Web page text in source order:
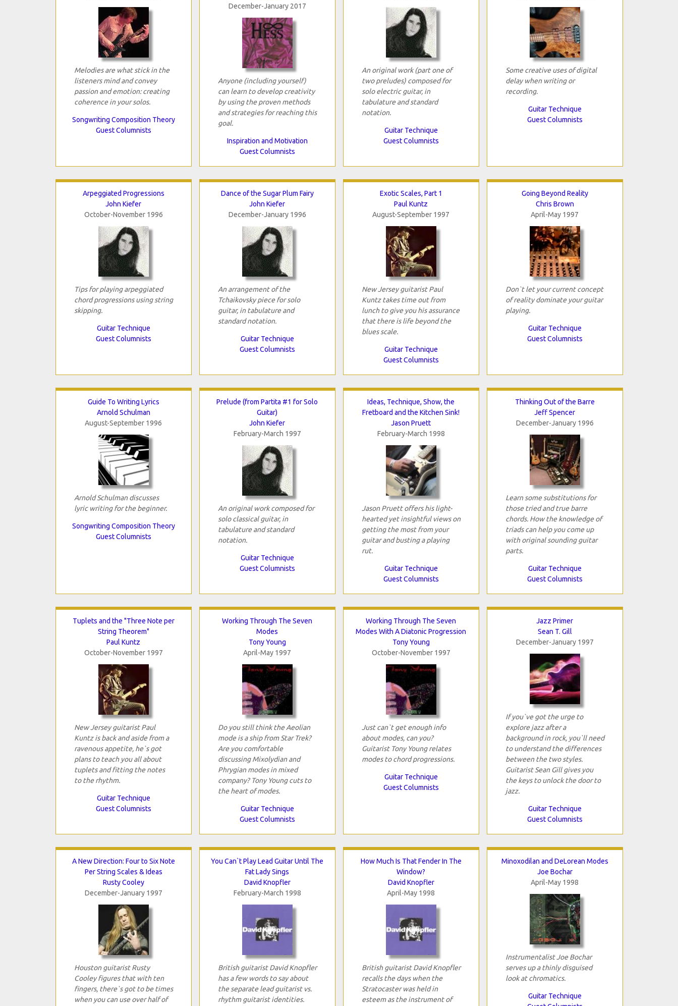
Melodies are what stick in the
listeners mind and convey
passion and emotion: creating
coherence in your solos.
Songwriting Composition Theory
Guest Columnists
December-January 2017
Anyone (including yourself)
can learn to develop creativity
by using the proven methods
and strategies for reaching this
goal.
Inspiration and Motivation
Guest Columnists
An original work (part one of
two preludes) composed for
solo electric guitar, in
tabulature and standard
notation.
Guitar Technique
Guest Columnists
Some creative uses of digital
delay when writing or
recording.
Guitar Technique
Guest Columnists
Arpeggiated Progressions
John Kiefer
October-November 1996
Tips for playing arpeggiated
chord progressions using string
skipping.
Guitar Technique
Guest Columnists
Dance of the Sugar Plum Fairy
John Kiefer
December-January 1996
An arrangement of the
Tchaikovsky piece for solo
guitar, in tabulature and
standard notation.
Guitar Technique
Guest Columnists
Exotic Scales, Part 1
Paul Kuntz
August-September 1997
New Jersey guitarist Paul
Kuntz takes time out from
lunch to give you his assurance
that there is life beyond the
blues scale.
Guitar Technique
Guest Columnists
Going Beyond Reality
Chris Brown
April-May 1997
Don`t let your current concept
of reality dominate your guitar
playing.
Guitar Technique
Guest Columnists
Guide To Writing Lyrics
Arnold Schulman
August-September 1996
Arnold Schulman discusses
lyric writing for the beginner.
Songwriting Composition Theory
Guest Columnists
Prelude (from Partita #1 for Solo
Guitar)
John Kiefer
February-March 1997
An original work composed for
solo classical guitar, in
tabulature and standard
notation.
Guitar Technique
Guest Columnists
Ideas, Technique, Show, the
Fretboard and the Kitchen Sink!
Jason Pruett
February-March 1998
Jason Pruett offers his light-
hearted yet insightful views on
getting the most from your
guitar and busting a playing
rut.
Guitar Technique
Guest Columnists
Thinking Out of the Barre
Jeff Spencer
December-January 1996
Learn some substitutions for
those tried and true barre
chords. How the knowledge of
triads can help you come up
with original sounding guitar
parts.
Guitar Technique
Guest Columnists
Tuplets and the "Three Note per
String Theorem"
Paul Kuntz
October-November 1997
New Jersey guitarist Paul
Kuntz is back and aside from a
ravenous appetite, he`s got
plans to teach you all about
tuplets and fitting the notes
to the rhythm.
Guitar Technique
Guest Columnists
Working Through The Seven
Modes
Tony Young
April-May 1997
Do you still think the Aeolian
mode is a ship from Star Trek?
Are you comfortable
discussing Mixolydian and
Phrygian modes in mixed
company? Tony Young cuts to
the heart of modes.
Guitar Technique
Guest Columnists
Working Through The Seven
Modes With A Diatonic Progression
Tony Young
October-November 1997
Just can`t get enough info
about modes, can you?
Guitarist Tony Young relates
modes to chord progressions.
Guitar Technique
Guest Columnists
Jazz Primer
Sean T. Gill
December-January 1997
If you`ve got the urge to
explore jazz after a
background in rock, you`ll need
to understand the differences
between the two styles.
Guitarist Sean Gill gives you
the keys to unlock the door to
jazz.
Guitar Technique
Guest Columnists
A New Direction: Four to Six Note
Per String Scales & Ideas
Rusty Cooley
December-January 1997
Houston guitarist Rusty
Cooley figures that with ten
fingers, there`s got to be times
when you can use over half of
You Can`t Play Lead Guitar Until The
Fat Lady Sings
David Knopfler
February-March 1998
British guitarist David Knopfler
has a few words to say about
the separate lead guitarist vs.
rhythm guitarist identities.
How Much Is That Fender In The
Window?
David Knopfler
April-May 1998
British guitarist David Knopfler
recalls the days when the
Stratocaster was held in
esteem as the instrument of
Minoxodilan and DeLorean Modes
Joe Bochar
April-May 1998
Instrumentalist Joe Bochar
serves up a thinly disguised
look at chromatics.
Guitar Technique